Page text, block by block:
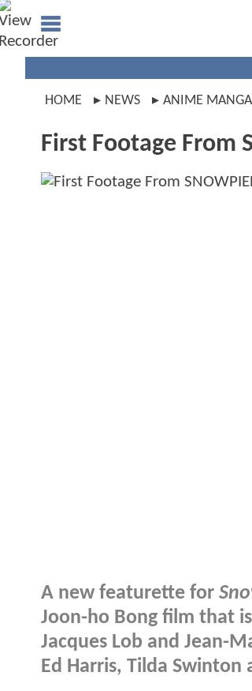
HOME NEWS ANIME MANGA
First Footage From
A new featurette for
Joon-ho Bong film that
Jacques Lob and Jean-
Ed Harris, Tilda Swinton